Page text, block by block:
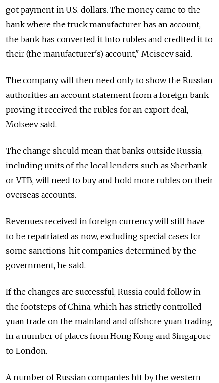
got payment in U.S. dollars. The money came to the
bank where the truck manufacturer has an account,
the bank has converted it into rubles and credited it to
their (the manufacturer's) account," Moiseev said.
The company will then need only to show the Russian
authorities an account statement from a foreign bank
proving it received the rubles for an export deal,
Moiseev said.
The change should mean that banks outside Russia,
including units of the local lenders such as Sberbank
or VTB, will need to buy and hold more rubles on their
overseas accounts.
Revenues received in foreign currency will still have
to be repatriated as now, excluding special cases for
some sanctions-hit companies determined by the
government, he said.
If the changes are successful, Russia could follow in
the footsteps of China, which has strictly controlled
yuan trade on the mainland and offshore yuan trading
in a number of places from Hong Kong and Singapore
to London.
A number of Russian companies hit by the western